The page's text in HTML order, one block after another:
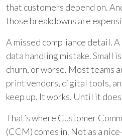
that customers depend on.
those breakdowns are
A missed compliance detail.
data handling mistake. Small
churn, or worse. Most teams
print vendors, digital tools,
keep up. It works. Until it
That’s where Customer
(CCM) comes in. Not as a